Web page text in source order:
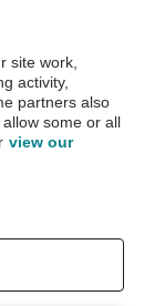
before purchase.
site work,
activity,
partners also
some or all
view our